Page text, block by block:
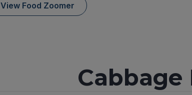
View Food Zoomer
Cabbage